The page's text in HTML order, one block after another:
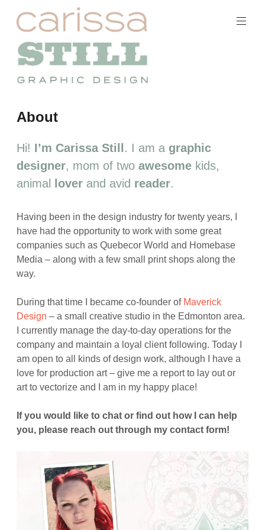
to
content
Carissa
Still
Portfolio
About
Hi! I’m Carissa Still . I am a graphic
designer, mom of twoawesome kids,
animal
lover and avid reader.
Having been in the design industry for twenty years, I
have had the opportunity to work with some great
companies such as Quebecor World and Homebase
Media – along with a few small print shops along the
way.
During that time I became co-founder of Maverick
Design – a small creative studio in the Edmonton area.
I currently manage the day-to-day operations for the
company and maintain a loyal client following. Today I
am open to all kinds of design work, although I have a
love for production art – give me a report to lay out or
art to vectorize and I am in my happy place!
If you would like to chat or find out how I can help
you, please reach out through my contact form!